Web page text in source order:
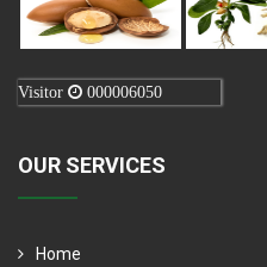
Visitor 000006050
OUR SERVICES
Home